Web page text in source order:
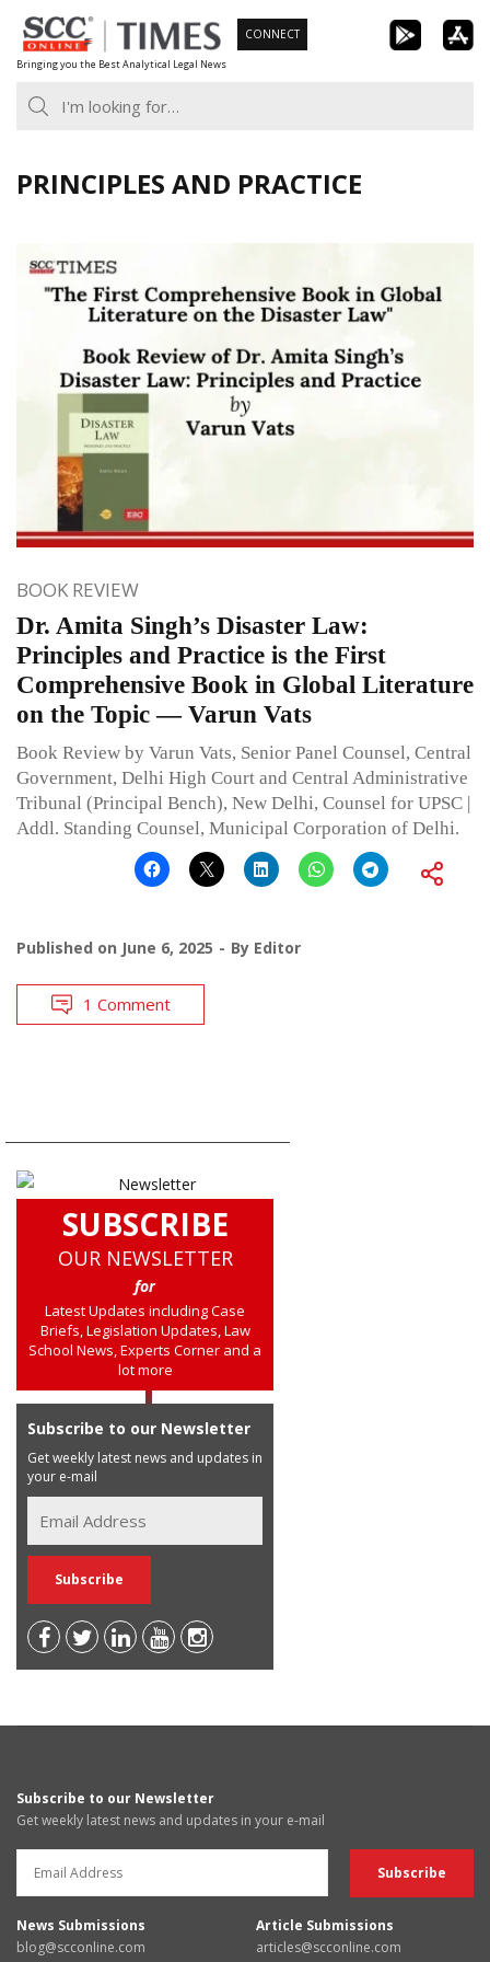
Skip
to
content
Bringing you the Best Analytical Legal News
CONNECT
PRINCIPLES AND PRACTICE
BOOK REVIEW
Dr. Amita Singh’s Disaster Law:
Principles and Practice is the First
Comprehensive Book in Global Literature
on the Topic — Varun Vats
Book Review by Varun Vats, Senior Panel Counsel, Central
Government, Delhi High Court and Central Administrative
Tribunal (Principal Bench), New Delhi, Counsel for UPSC |
Addl. Standing Counsel, Municipal Corporation of Delhi.
Published on June 6, 2025 By Editor
1 Comment
SUBSCRIBE
OUR NEWSLETTER
for
Latest Updates including Case
Briefs, Legislation Updates, Law
School News, Experts Corner and a
lot more
Subscribe to our Newsletter
Get weekly latest news and updates in
your e-mail
Subscribe to our Newsletter
Get weekly latest news and updates in your e-mail
News Submissions
blog@scconline.com
Article Submissions
articles@scconline.com